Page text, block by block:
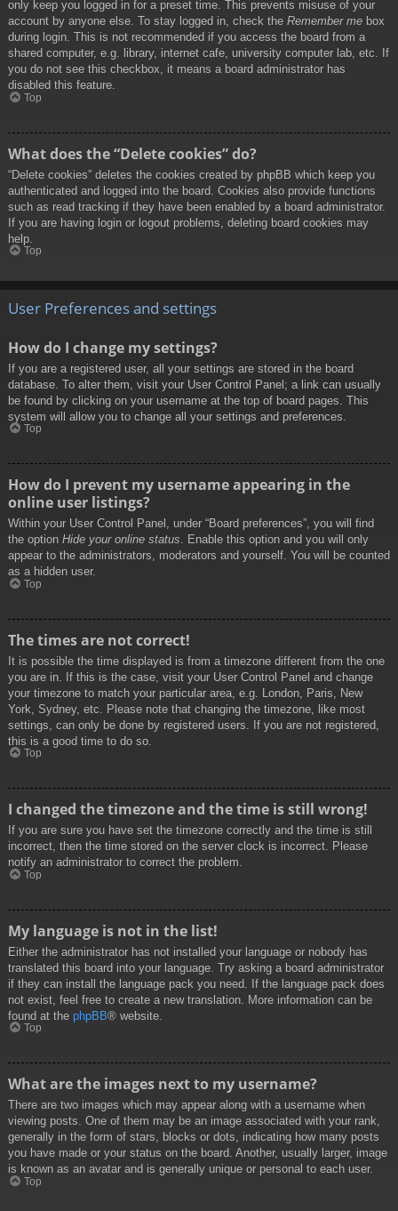
only keep you logged in for a preset time. This prevents misuse of your
account by anyone else. To stay logged in, check the Remember me box
during login. This is not recommended if you access the board from a
shared computer, e.g. library, internet cafe, university computer lab, etc. If
you do not see this checkbox, it means a board administrator has
disabled this feature.
Top
What does the “Delete cookies” do?
“Delete cookies” deletes the cookies created by phpBB which keep you
authenticated and logged into the board. Cookies also provide functions
such as read tracking if they have been enabled by a board administrator.
If you are having login or logout problems, deleting board cookies may
help.
Top
User Preferences and settings
How do I change my settings?
If you are a registered user, all your settings are stored in the board
database. To alter them, visit your User Control Panel; a link can usually
be found by clicking on your username at the top of board pages. This
system will allow you to change all your settings and preferences.
Top
How do I prevent my username appearing in the
online user listings?
Within your User Control Panel, under “Board preferences”, you will find
the option Hide your online status. Enable this option and you will only
appear to the administrators, moderators and yourself. You will be counted
as a hidden user.
Top
The times are not correct!
It is possible the time displayed is from a timezone different from the one
you are in. If this is the case, visit your User Control Panel and change
your timezone to match your particular area, e.g. London, Paris, New
York, Sydney, etc. Please note that changing the timezone, like most
settings, can only be done by registered users. If you are not registered,
this is a good time to do so.
Top
I changed the timezone and the time is still wrong!
If you are sure you have set the timezone correctly and the time is still
incorrect, then the time stored on the server clock is incorrect. Please
notify an administrator to correct the problem.
Top
My language is not in the list!
Either the administrator has not installed your language or nobody has
translated this board into your language. Try asking a board administrator
if they can install the language pack you need. If the language pack does
not exist, feel free to create a new translation. More information can be
found at the phpBB® website.
Top
What are the images next to my username?
There are two images which may appear along with a username when
viewing posts. One of them may be an image associated with your rank,
generally in the form of stars, blocks or dots, indicating how many posts
you have made or your status on the board. Another, usually larger, image
is known as an avatar and is generally unique or personal to each user.
Top